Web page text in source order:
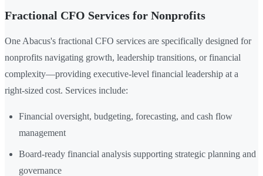
Fractional CFO Services for Nonprofits
One Abacus's fractional CFO services are specifically designed for
nonprofits navigating growth, leadership transitions, or financial
complexity—providing executive-level financial leadership at a
right-sized cost. Services include:
Financial oversight, budgeting, forecasting, and cash flow
management
Board-ready financial analysis supporting strategic planning and
governance